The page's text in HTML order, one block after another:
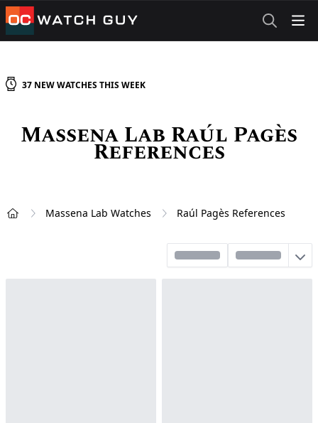
OCWatchGuy
37 NEWWATCHES THIS WEEK
Massena Lab Raúl Pagès
References
Massena Lab Watches Raúl Pagès References
Sort